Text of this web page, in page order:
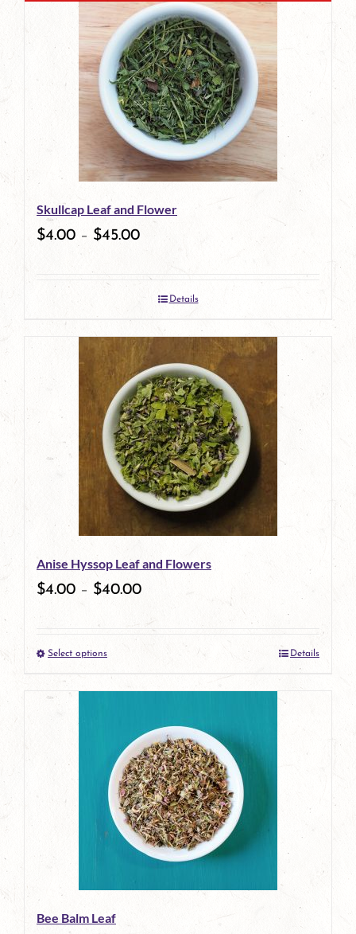
Skullcap Leaf and Flower
$4.00 – $45.00
Details
Anise Hyssop Leaf and Flowers
$4.00 – $40.00
Select optionsThis
product
multiple
variants.
The
options
be
chosen
Details
Bee Balm Leaf